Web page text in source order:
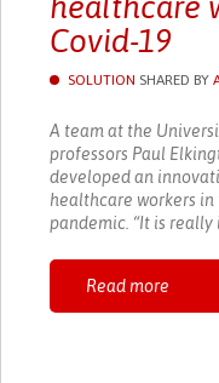
healthcare
Covid-19
SOLUTION SHARED BY
A team at the
professors Paul
developed an
healthcare workers
pandemic. “It is
Read more